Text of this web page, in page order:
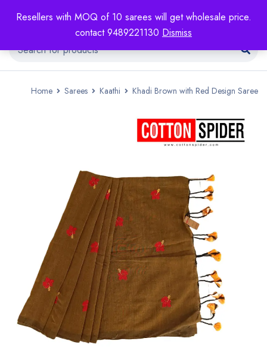
Resellers with MOQ of 10 sarees will get wholesale price.
contact 9489221130 Dismiss
Home Sarees Kaathi Khadi Brown with Red Design Saree